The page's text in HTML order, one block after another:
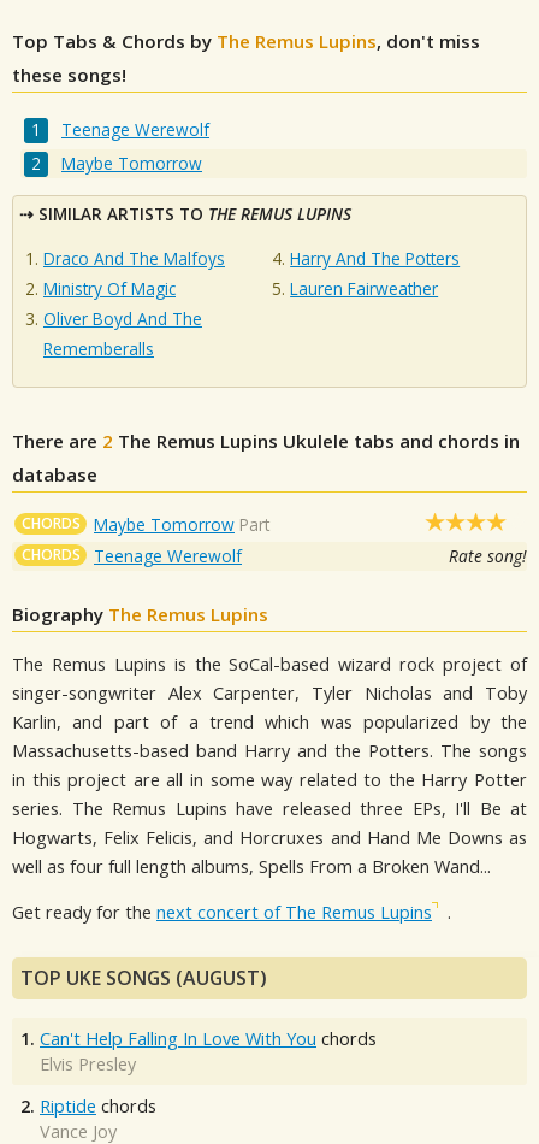
Top Tabs & Chords by The Remus Lupins, don't miss
these songs!
Teenage Werewolf
Maybe Tomorrow
SIMILAR ARTISTS TO THE REMUS LUPINS
Draco And The Malfoys
Ministry Of Magic
Oliver Boyd And The
Rememberalls
Harry And The Potters
Lauren Fairweather
There are 2 The Remus Lupins Ukulele tabs and chords in
database
CHORDS Maybe Tomorrow Part
CHORDS Teenage Werewolf Rate song!
Biography The Remus Lupins
The Remus Lupins is the SoCal-based wizard rock project of
singer-songwriter Alex Carpenter, Tyler Nicholas and Toby
Karlin, and part of a trend which was popularized by the
Massachusetts-based band Harry and the Potters. The songs
in this project are all in some way related to the Harry Potter
series. The Remus Lupins have released three EPs, I'll Be at
Hogwarts, Felix Felicis, and Horcruxes and Hand Me Downs as
well as four full length albums, Spells From a Broken Wand...
Get ready for the next concert of The Remus Lupins .
TOP UKE SONGS (AUGUST)
1. Can't Help Falling In Love With You chords
Elvis Presley
2. Riptide chords
Vance Joy